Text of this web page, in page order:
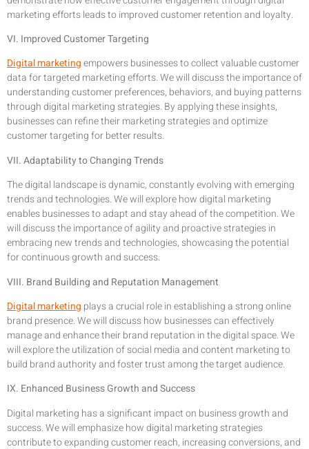
marketing efforts leads to improved customer retention and loyalty.
VI. Improved Customer Targeting
Digital marketingempowers businesses to collect valuable customer
data for targeted marketing efforts. We will discuss the importance of
understanding customer preferences, behaviors, and buying patterns
through digital marketing strategies. By applying these insights,
businesses can refine their marketing strategies and optimize
customer targeting for better results.
VII. Adaptability to Changing Trends
The digital landscape is dynamic, constantly evolving with emerging
trends and technologies. We will explore how digital marketing
enables businesses to adapt and stay ahead of the competition. We
will discuss the importance of agility and proactive strategies in
embracing new trends and technologies, showcasing the potential
for continuous growth and success.
VIII. Brand Building and Reputation Management
Digital marketing plays a crucial role in establishing a strong online
brand presence. We will discuss how businesses can effectively
manage and enhance their brand reputation in the digital space. We
will explore the utilization of social media and content marketing to
build brand authority and foster trust among the target audience.
IX. Enhanced Business Growth and Success
Digital marketing has a significant impact on business growth and
success. We will emphasize how digital marketing strategies
contribute to expanding customer reach, increasing conversions, and